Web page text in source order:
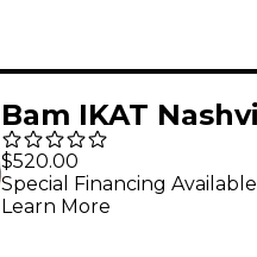
Bam IKAT
Trombone Gig
Gris - Beige
$520.00
Special Financing Available
Learn More